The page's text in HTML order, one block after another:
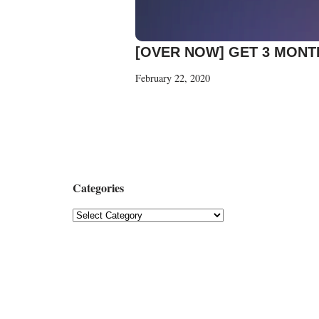
[OVER NOW] GET 3
February 22, 2020
Categories